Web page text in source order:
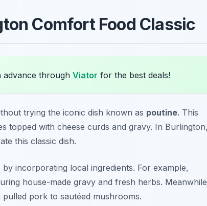
Comfort Food Classic
advance through Viator for the best deals!
trying the iconic dish known as poutine. This
topped with cheese curds and gravy. In
this classic dish.
incorporating local ingredients. For example,
house-made gravy and fresh herbs.
pork to sautéed mushrooms.